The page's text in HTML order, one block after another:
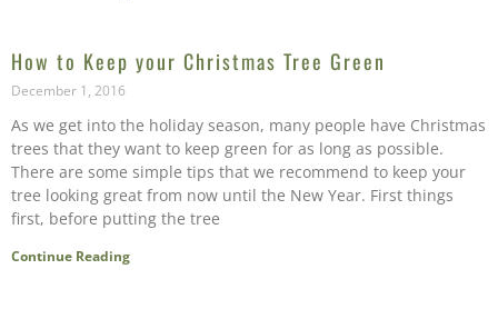
How to Keep your Christmas Tree Green
December 1, 2016
As we get into the holiday season, many people have Christmas
trees that they want to keep green for as long as possible.
There are some simple tips that we recommend to keep your
tree looking great from now until the New Year. First things
first, before putting the tree
Continue Reading